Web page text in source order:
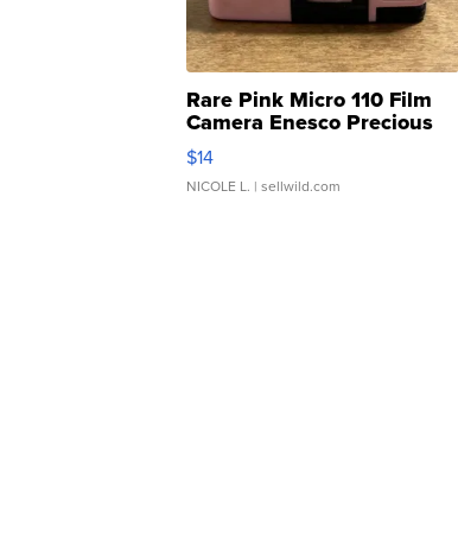
Rare Pink Micro 110 Film
Camera Enesco Precious
Moments TD4
$14
NICOLE L. | sellwild.com